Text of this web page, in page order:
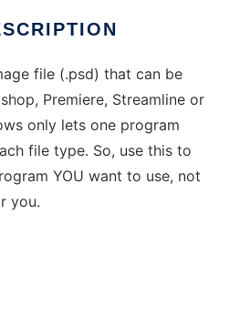
file (.psd) that can be
Premiere, Streamline or
only lets one program
file type. So, use this to
YOU want to use, not
you.